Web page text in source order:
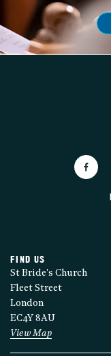
FIND US
St Bride's Church
Fleet Street
London
EC4Y 8AU
View Map